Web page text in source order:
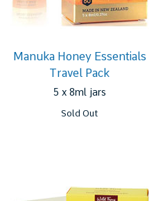
Manuka Honey Essentials
Travel Pack
5 x 8ml jars
Sold Out